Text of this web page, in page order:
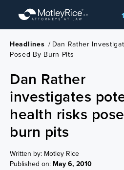
main
content
Headlines / Dan Rather
Posed By Burn Pits
Dan Rather
investigates
health risks
burn pits
Written by: Motley Rice
Published on: May 6, 2010